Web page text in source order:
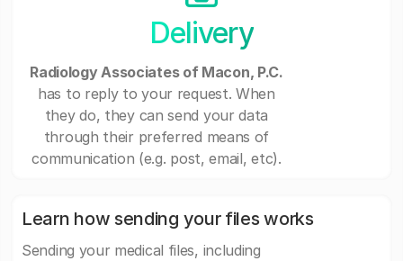
Delivery
Radiology Associates of Macon, P.C.
has to reply to your request. When
they do, they can send your data
through their preferred means of
communication (e.g. post, email, etc).
Learn how sending your files works
Sending your medical files, including